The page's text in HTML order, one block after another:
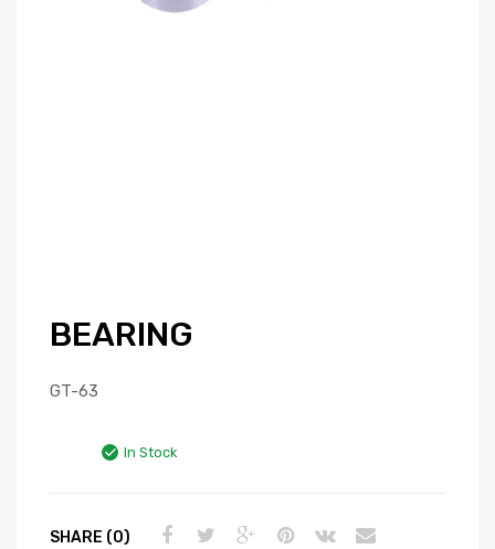
BEARING
GT-63
In Stock
SHARE (0)